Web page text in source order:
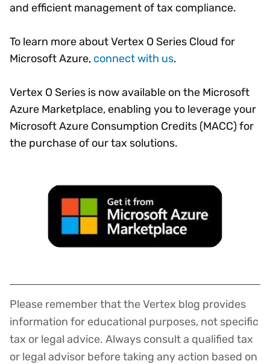
and efficient management of tax compliance.
To learn more about Vertex O Series Cloud for
Microsoft Azure, connect with us.
Vertex O Series is now available on the Microsoft
Azure Marketplace, enabling you to leverage your
Microsoft Azure Consumption Credits (MACC) for
the purchase of our tax solutions.
Disclaimer
Please remember that the Vertex blog provides
information for educational purposes, not specific
tax or legal advice. Always consult a qualified tax
or legal advisor before taking any action based on